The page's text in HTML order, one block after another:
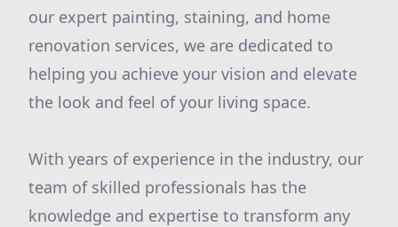
our expert painting, staining, and home
renovation services, we are dedicated to
helping you achieve your vision and elevate
the look and feel of your living space.
With years of experience in the industry, our
team of skilled professionals has the
knowledge and expertise to transform any